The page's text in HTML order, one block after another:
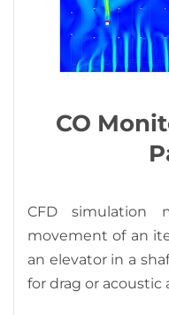
CO
CFD simulation
movement of an
an elevator in a
for drag or acoustic